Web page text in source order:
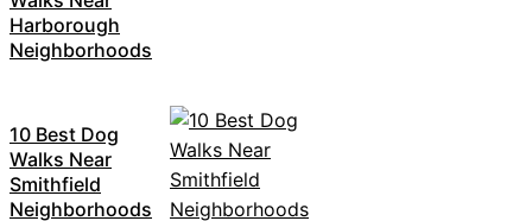
Harborough
Neighborhoods
10 Best Dog
Walks Near
Smithfield
Neighborhoods